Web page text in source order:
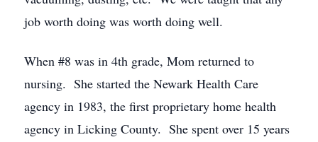
job worth doing was worth doing well.
When #8 was in 4th grade, Mom returned to
nursing. She started the Newark Health Care
agency in 1983, the first proprietary home health
agency in Licking County. She spent over 15 years